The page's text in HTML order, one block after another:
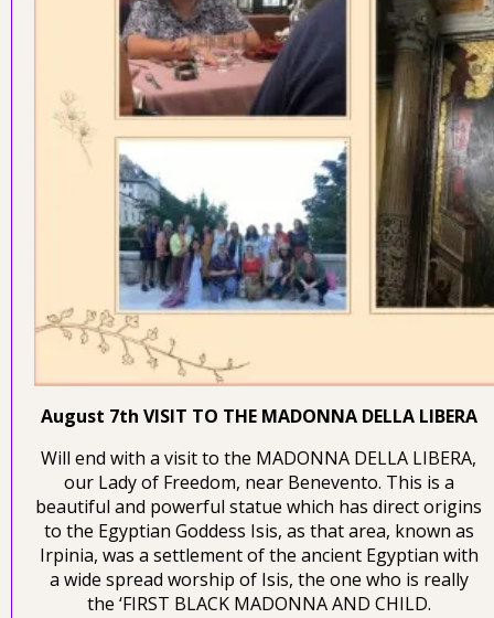
August 7th VISIT TO THE MADONNA DELLA LIBERA
Will end with a visit to the MADONNA DELLA LIBERA,
our Lady of Freedom, near Benevento. This is a
beautiful and powerful statue which has direct origins
to the Egyptian Goddess Isis, as that area, known as
Irpinia, was a settlement of the ancient Egyptian with
a wide spread worship of Isis, the one who is really
the ‘FIRST BLACK MADONNA AND CHILD.